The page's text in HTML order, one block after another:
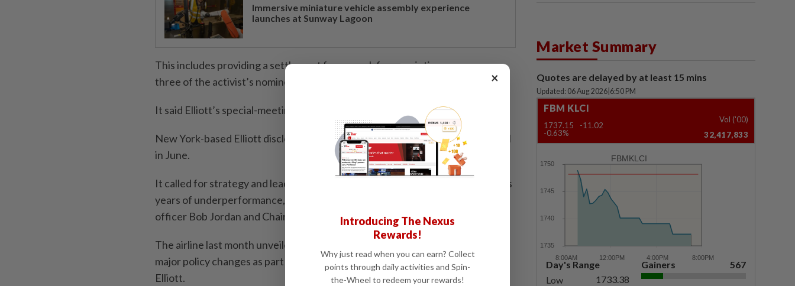
Immersive miniature vehicle assembly experience
launches at Sunway Lagoon
This includes providing a settlement framework for appointing as many as
three of the activist’s nominees.
It said Elliott’s special-meeting request was unnecessary and inappropriate.
New York-based Elliott disclosed an initial Southwest stake of roughly US$2bil
in June.
It called for strategy and leadership changes at the carrier after what it saw as
years of underperformance, pointing the finger squarely at chief executive
officer Bob Jordan and Chairman Gary Kelly.
The airline last month unveiled a US$2.5bil stock buyback plan and detailed
major policy changes as part of plans to revitalise operations and fend off
Elliott.
Market Summary
Quotes are delayed by at least 15 mins
Updated: 06 Aug 2026 6:50 PM
FBM KLCI
1737.15
-11.02
-0.63%
Vol ('00)
32,417,833
FBMKLCI
Day's Range
Low
1733.38
Gainers 567
×
Introducing The Nexus
Rewards!
Why just read when you can earn? Collect
points through daily activities and Spin-
the-Wheel to redeem your rewards!